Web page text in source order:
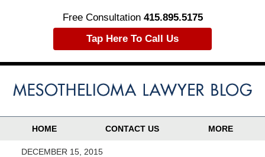
Free Consultation 415.895.5175
Tap Here To Call Us
HOME CONTACT US MORE
DECEMBER 15, 2015